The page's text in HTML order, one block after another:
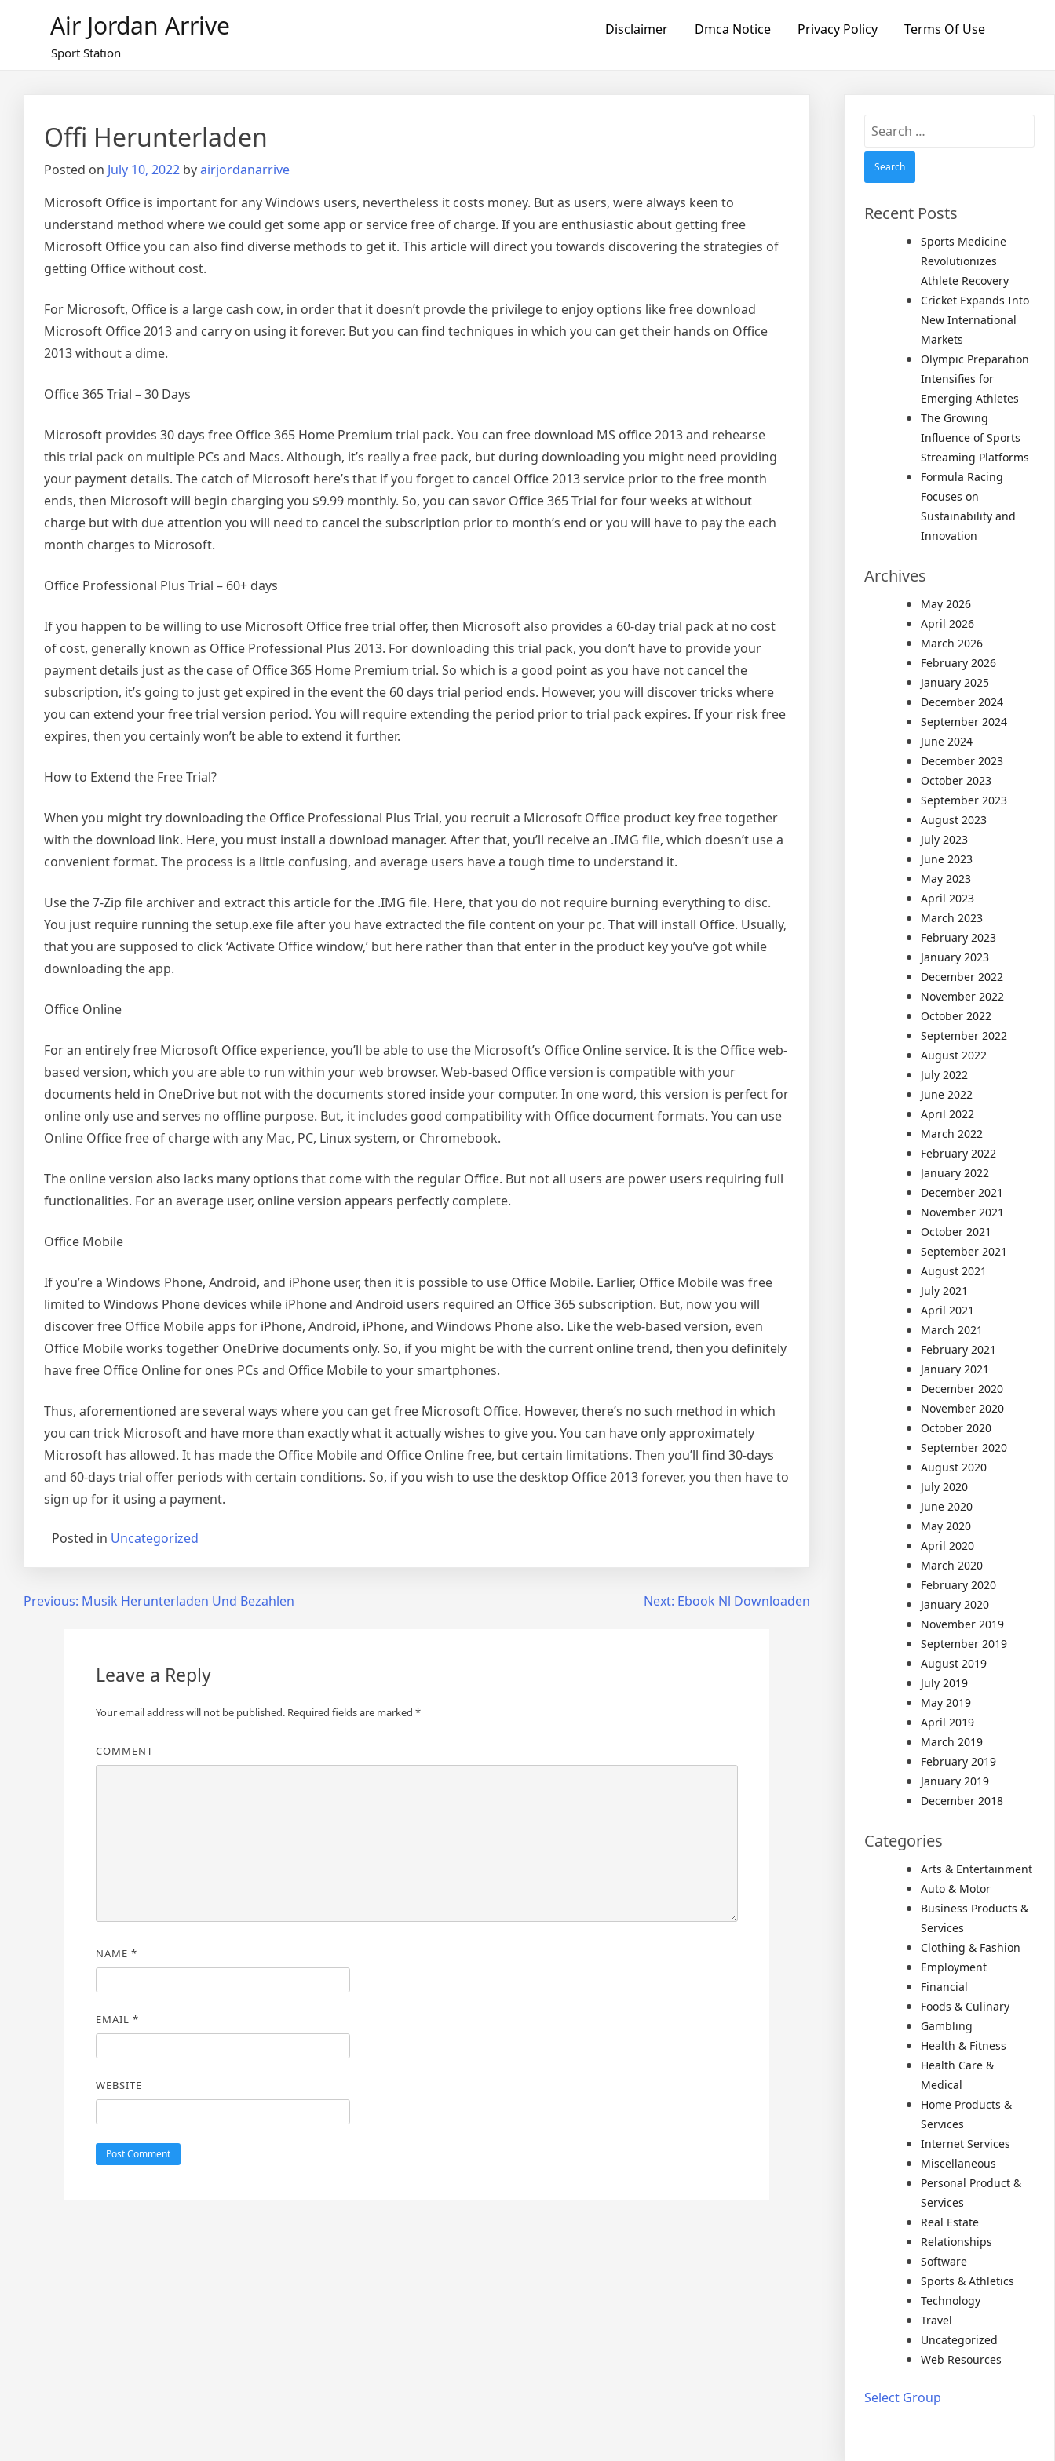
Air Jordan Arrive
Sport Station
Disclaimer Dmca Notice Privacy Policy Terms Of Use
Offi Herunterladen
Posted on July 10, 2022 byairjordanarrive
Microsoft Office is important for any Windows users, nevertheless it costs money. But as users, were always keen to
understand method where we could get some app or service free of charge. If you are enthusiastic about getting free
Microsoft Office you can also find diverse methods to get it. This article will direct you towards discovering the strategies of
getting Office without cost.
For Microsoft, Office is a large cash cow, in order that it doesn’t provde the privilege to enjoy options like free download
Microsoft Office 2013 and carry on using it forever. But you can find techniques in which you can get their hands on Office
2013 without a dime.
Office 365 Trial – 30 Days
Microsoft provides 30 days free Office 365 Home Premium trial pack. You can free download MS office 2013 and rehearse
this trial pack on multiple PCs and Macs. Although, it’s really a free pack, but during downloading you might need providing
your payment details. The catch of Microsoft here’s that if you forget to cancel Office 2013 service prior to the free month
ends, then Microsoft will begin charging you $9.99 monthly. So, you can savor Office 365 Trial for four weeks at without
charge but with due attention you will need to cancel the subscription prior to month’s end or you will have to pay the each
month charges to Microsoft.
Office Professional Plus Trial – 60+ days
If you happen to be willing to use Microsoft Office free trial offer, then Microsoft also provides a 60-day trial pack at no cost
of cost, generally known as Office Professional Plus 2013. For downloading this trial pack, you don’t have to provide your
payment details just as the case of Office 365 Home Premium trial. So which is a good point as you have not cancel the
subscription, it’s going to just get expired in the event the 60 days trial period ends. However, you will discover tricks where
you can extend your free trial version period. You will require extending the period prior to trial pack expires. If your risk free
expires, then you certainly won’t be able to extend it further.
How to Extend the Free Trial?
When you might try downloading the Office Professional Plus Trial, you recruit a Microsoft Office product key free together
with the download link. Here, you must install a download manager. After that, you’ll receive an .IMG file, which doesn’t use a
convenient format. The process is a little confusing, and average users have a tough time to understand it.
Use the 7-Zip file archiver and extract this article for the .IMG file. Here, that you do not require burning everything to disc.
You just require running the setup.exe file after you have extracted the file content on your pc. That will install Office. Usually,
that you are supposed to click ‘Activate Office window,’ but here rather than that enter in the product key you’ve got while
downloading the app.
Office Online
For an entirely free Microsoft Office experience, you’ll be able to use the Microsoft’s Office Online service. It is the Office web-
based version, which you are able to run within your web browser. Web-based Office version is compatible with your
documents held in OneDrive but not with the documents stored inside your computer. In one word, this version is perfect for
online only use and serves no offline purpose. But, it includes good compatibility with Office document formats. You can use
Online Office free of charge with any Mac, PC, Linux system, or Chromebook.
The online version also lacks many options that come with the regular Office. But not all users are power users requiring full
functionalities. For an average user, online version appears perfectly complete.
Office Mobile
If you’re a Windows Phone, Android, and iPhone user, then it is possible to use Office Mobile. Earlier, Office Mobile was free
limited to Windows Phone devices while iPhone and Android users required an Office 365 subscription. But, now you will
discover free Office Mobile apps for iPhone, Android, iPhone, and Windows Phone also. Like the web-based version, even
Office Mobile works together OneDrive documents only. So, if you might be with the current online trend, then you definitely
have free Office Online for ones PCs and Office Mobile to your smartphones.
Thus, aforementioned are several ways where you can get free Microsoft Office. However, there’s no such method in which
you can trick Microsoft and have more than exactly what it actually wishes to give you. You can have only approximately
Microsoft has allowed. It has made the Office Mobile and Office Online free, but certain limitations. Then you’ll find 30-days
and 60-days trial offer periods with certain conditions. So, if you wish to use the desktop Office 2013 forever, you then have to
sign up for it using a payment.
Posted in Uncategorized
PostPrevious: Musik Herunterladen Und Bezahlen Next: Ebook Nl Downloaden
Leave a Reply
Your email address will not be published.Required fields are marked *
COMMENT
NAME *
EMAIL *
WEBSITE
Search
Recent Posts
Sports Medicine
Revolutionizes
Athlete Recovery
Cricket Expands Into
New International
Markets
Olympic Preparation
Intensifies for
Emerging Athletes
The Growing
Influence of Sports
Streaming Platforms
Formula Racing
Focuses on
Sustainability and
Innovation
Archives
May 2026
April 2026
March 2026
February 2026
January 2025
December 2024
September 2024
June 2024
December 2023
October 2023
September 2023
August 2023
July 2023
June 2023
May 2023
April 2023
March 2023
February 2023
January 2023
December 2022
November 2022
October 2022
September 2022
August 2022
July 2022
June 2022
April 2022
March 2022
February 2022
January 2022
December 2021
November 2021
October 2021
September 2021
August 2021
July 2021
April 2021
March 2021
February 2021
January 2021
December 2020
November 2020
October 2020
September 2020
August 2020
July 2020
June 2020
May 2020
April 2020
March 2020
February 2020
January 2020
November 2019
September 2019
August 2019
July 2019
May 2019
April 2019
March 2019
February 2019
January 2019
December 2018
Categories
Arts & Entertainment
Auto & Motor
Business Products &
Services
Clothing & Fashion
Employment
Financial
Foods & Culinary
Gambling
Health & Fitness
Health Care &
Medical
Home Products &
Services
Internet Services
Miscellaneous
Personal Product &
Services
Real Estate
Relationships
Software
Sports & Athletics
Technology
Travel
Uncategorized
Web Resources
Select Group